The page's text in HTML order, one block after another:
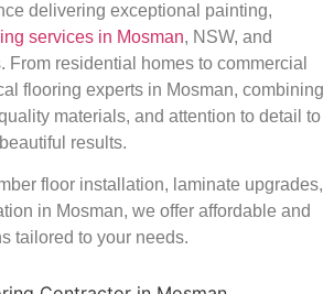
delivering exceptional painting,
services in Mosman, NSW, and
From residential homes to commercial
flooring experts in Mosman, combining
materials, and attention to detail to
results.
floor installation, laminate upgrades,
in Mosman, we offer affordable and
tailored to your needs.